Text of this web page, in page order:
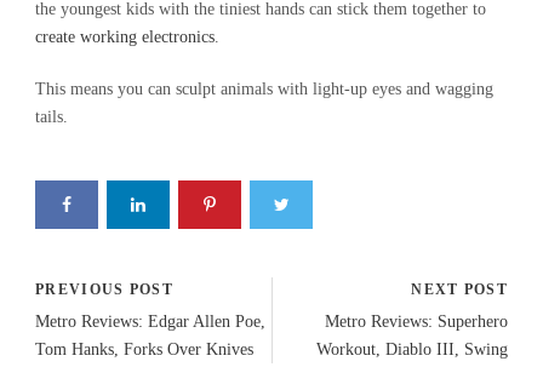
the youngest kids with the tiniest hands can stick them together to
create working electronics.
This means you can sculpt animals with light-up eyes and wagging
tails.
PREVIOUS POST
Metro Reviews: Edgar Allen Poe,
Tom Hanks, Forks Over Knives
NEXT POST
Metro Reviews: Superhero
Workout, Diablo III, Swing